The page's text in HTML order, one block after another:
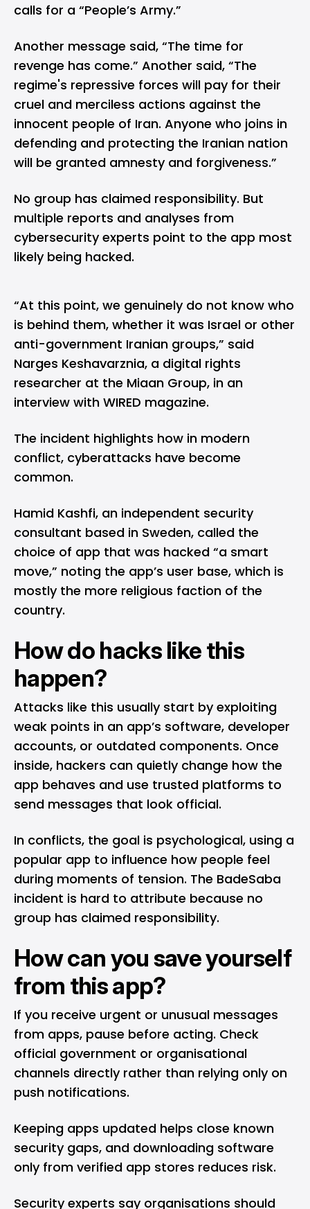
calls for a “People’s Army.”
Another message said, “The time for
revenge has come.” Another said, “The
regime's repressive forces will pay for their
cruel and merciless actions against the
innocent people of Iran. Anyone who joins in
defending and protecting the Iranian nation
will be granted amnesty and forgiveness.”
No group has claimed responsibility. But
multiple reports and analyses from
cybersecurity experts point to the app most
likely being hacked.
“At this point, we genuinely do not know who
is behind them, whether it was Israel or other
anti-government Iranian groups,” said
Narges Keshavarznia, a digital rights
researcher at the Miaan Group, in an
interview with WIRED magazine.
The incident highlights how in modern
conflict, cyberattacks have become
common.
Hamid Kashfi, an independent security
consultant based in Sweden, called the
choice of app that was hacked “a smart
move,” noting the app’s user base, which is
mostly the more religious faction of the
country.
How do hacks like this
happen?
Attacks like this usually start by exploiting
weak points in an app’s software, developer
accounts, or outdated components. Once
inside, hackers can quietly change how the
app behaves and use trusted platforms to
send messages that look official.
In conflicts, the goal is psychological, using a
popular app to influence how people feel
during moments of tension. The BadeSaba
incident is hard to attribute because no
group has claimed responsibility.
How can you save yourself
from this app?
If you receive urgent or unusual messages
from apps, pause before acting. Check
official government or organisational
channels directly rather than relying only on
push notifications.
Keeping apps updated helps close known
security gaps, and downloading software
only from verified app stores reduces risk.
Security experts say organisations should